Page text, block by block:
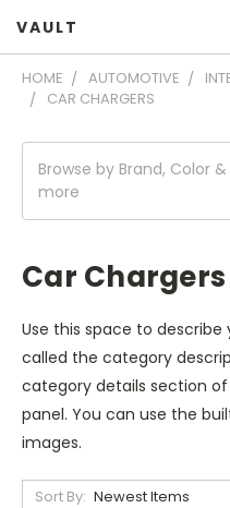
VAULT
HOME AUTOMOTIVE
CAR CHARGERS
Browse by Brand, Color &
more
Car Chargers
Use this space to
called the category
category details section
panel. You can use the
images.
Sort By: